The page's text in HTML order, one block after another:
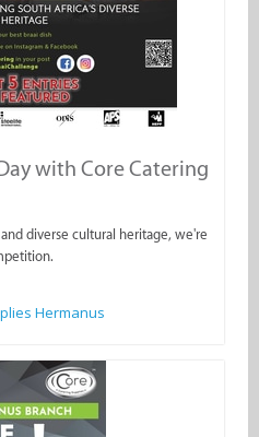
with Core Catering
diverse cultural heritage, we're
Hermanus